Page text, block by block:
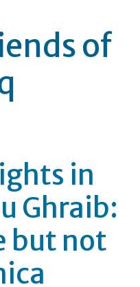
of
in
Ghraib:
but not